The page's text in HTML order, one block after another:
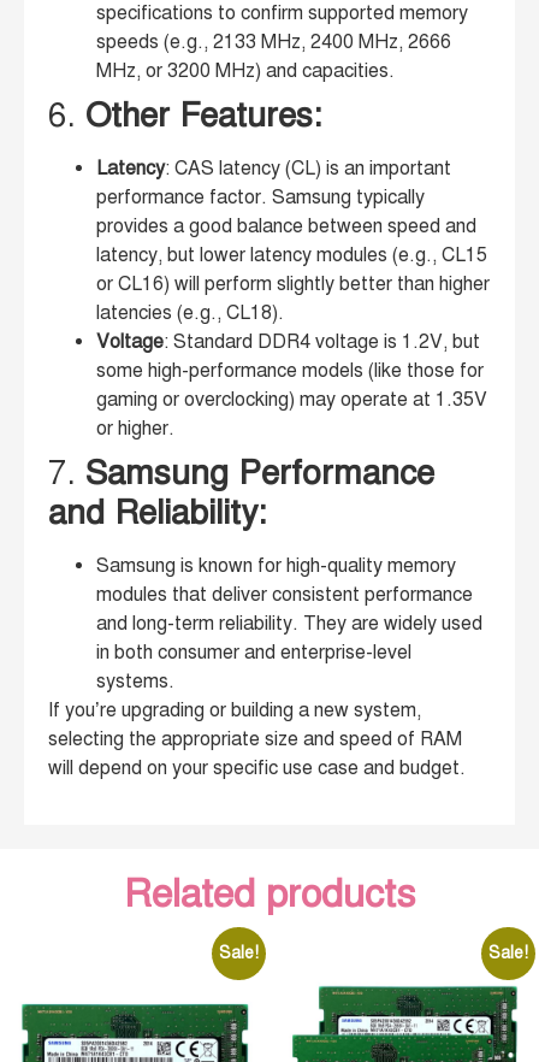
specifications to confirm supported memory
speeds (e.g., 2133 MHz, 2400 MHz, 2666
MHz, or 3200 MHz) and capacities.
6. Other Features:
Latency: CAS latency (CL) is an important
performance factor. Samsung typically
provides a good balance between speed and
latency, but lower latency modules (e.g., CL15
or CL16) will perform slightly better than higher
latencies (e.g., CL18).
Voltage: Standard DDR4 voltage is 1.2V, but
some high-performance models (like those for
gaming or overclocking) may operate at 1.35V
or higher.
7. Samsung Performance
and Reliability:
Samsung is known for high-quality memory
modules that deliver consistent performance
and long-term reliability. They are widely used
in both consumer and enterprise-level
systems.
If you’re upgrading or building a new system,
selecting the appropriate size and speed of RAM
will depend on your specific use case and budget.
Related products
Sale! Sale!